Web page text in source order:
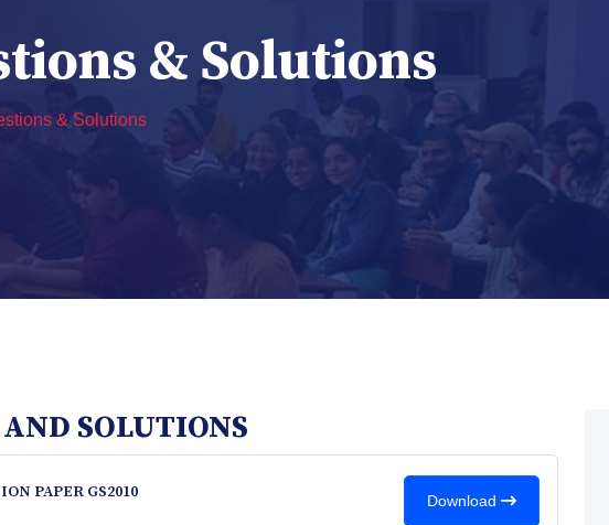
& Solutions
& Solutions
SOLUTIONS
PAPER GS2010 Download